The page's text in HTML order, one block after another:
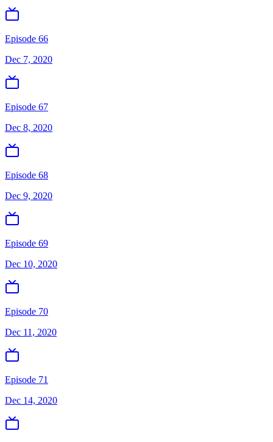
Episode 66
Dec 7, 2020
Episode 67
Dec 8, 2020
Episode 68
Dec 9, 2020
Episode 69
Dec 10, 2020
Episode 70
Dec 11, 2020
Episode 71
Dec 14, 2020